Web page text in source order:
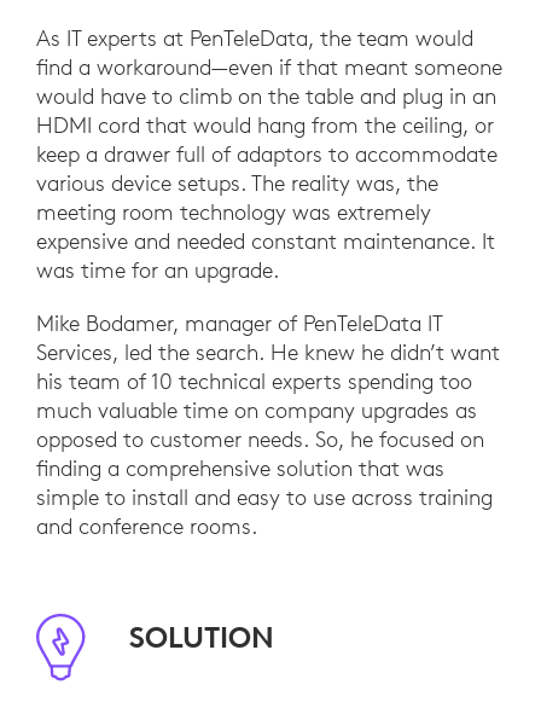
As IT experts at PenTeleData, the team would
find a workaround—even if that meant someone
would have to climb on the table and plug in an
HDMI cord that would hang from the ceiling, or
keep a drawer full of adaptors to accommodate
various device setups. The reality was, the
meeting room technology was extremely
expensive and needed constant maintenance. It
was time for an upgrade.
Mike Bodamer, manager of PenTeleData IT
Services, led the search. He knew he didn’t want
his team of 10 technical experts spending too
much valuable time on company upgrades as
opposed to customer needs. So, he focused on
finding a comprehensive solution that was
simple to install and easy to use across training
and conference rooms.
SOLUTION